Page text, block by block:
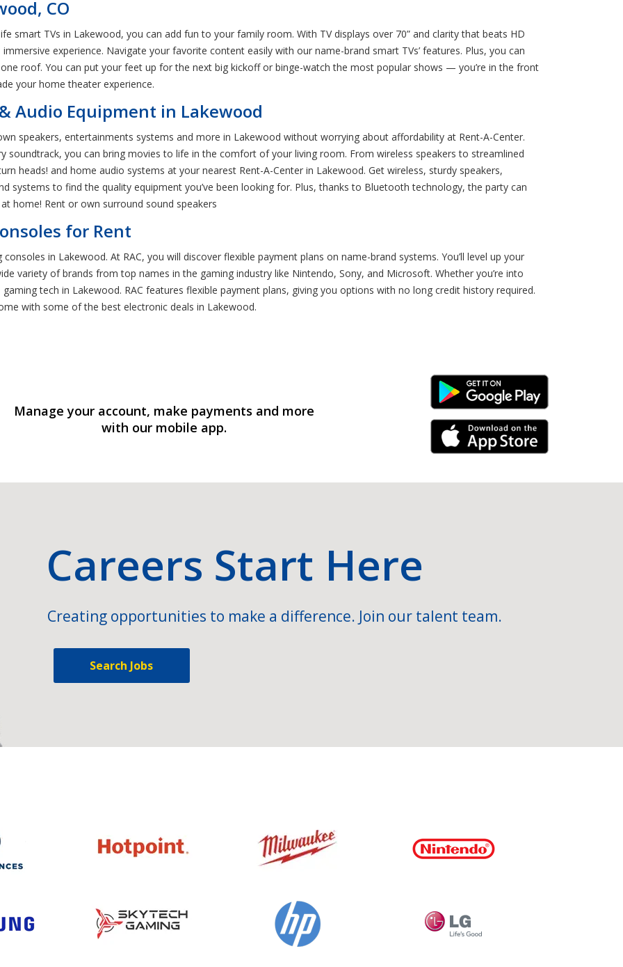
CO
smart TVs in Lakewood, you can add fun to your family room. With TV displays over 70” and clarity that beats HD
immersive experience. Navigate your favorite content easily with our name-brand smart TVs’ features. Plus, you can
roof. You can put your feet up for the next big kickoff or binge-watch the most popular shows — you’re in the front
your home theater experience.
Audio Equipment in Lakewood
speakers, entertainments systems and more in Lakewood without worrying about affordability at Rent-A-Center.
soundtrack, you can bring movies to life in the comfort of your living room. From wireless speakers to streamlined
heads! and home audio systems at your nearest Rent-A-Center in Lakewood. Get wireless, sturdy speakers,
systems to find the quality equipment you’ve been looking for. Plus, thanks to Bluetooth technology, the party can
home! Rent or own surround sound speakers
for Rent
in Lakewood. At RAC, you will discover flexible payment plans on name-brand systems. You’ll level up your
variety of brands from top names in the gaming industry like Nintendo, Sony, and Microsoft. Whether you’re into
tech in Lakewood. RAC features flexible payment plans, giving you options with no long credit history required.
with some of the best electronic deals in Lakewood.
Manage your account, make payments and more
with our mobile app.
Android Link
iPhone Link
Careers Start Here
Creating opportunities to make a difference. Join our talent team.
Search Jobs